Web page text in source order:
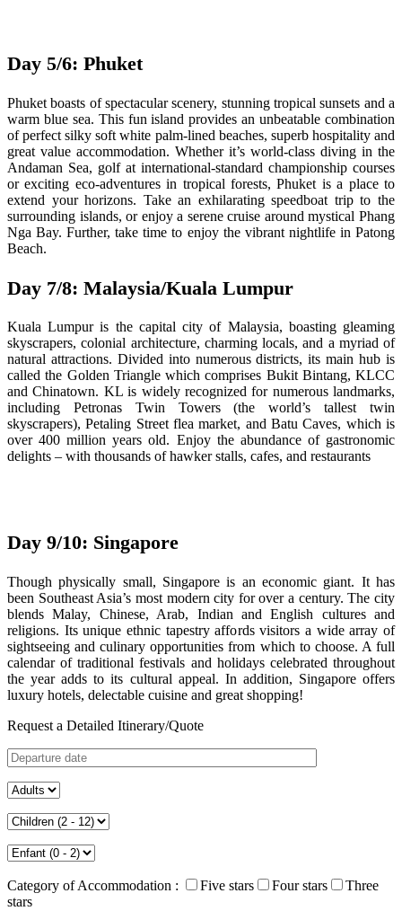
Day 5/6: Phuket
Phuket boasts of spectacular scenery, stunning tropical sunsets and a
warm blue sea. This fun island provides an unbeatable combination
of perfect silky soft white palm-lined beaches, superb hospitality and
great value accommodation. Whether it’s world-class diving in the
Andaman Sea, golf at international-standard championship courses
or exciting eco-adventures in tropical forests, Phuket is a place to
extend your horizons. Take an exhilarating speedboat trip to the
surrounding islands, or enjoy a serene cruise around mystical Phang
Nga Bay. Further, take time to enjoy the vibrant nightlife in Patong
Beach.
Day 7/8: Malaysia/Kuala Lumpur
Kuala Lumpur is the capital city of Malaysia, boasting gleaming
skyscrapers, colonial architecture, charming locals, and a myriad of
natural attractions. Divided into numerous districts, its main hub is
called the Golden Triangle which comprises Bukit Bintang, KLCC
and Chinatown. KL is widely recognized for numerous landmarks,
including Petronas Twin Towers (the world’s tallest twin
skyscrapers), Petaling Street flea market, and Batu Caves, which is
over 400 million years old. Enjoy the abundance of gastronomic
delights – with thousands of hawker stalls, cafes, and restaurants
Day 9/10: Singapore
Though physically small, Singapore is an economic giant. It has
been Southeast Asia’s most modern city for over a century. The city
blends Malay, Chinese, Arab, Indian and English cultures and
religions. Its unique ethnic tapestry affords visitors a wide array of
sightseeing and culinary opportunities from which to choose. A full
calendar of traditional festivals and holidays celebrated throughout
the year adds to its cultural appeal. In addition, Singapore offers
luxury hotels, delectable cuisine and great shopping!
Request a Detailed Itinerary/Quote
Category of Accommodation : Five stars Four stars
Three
stars